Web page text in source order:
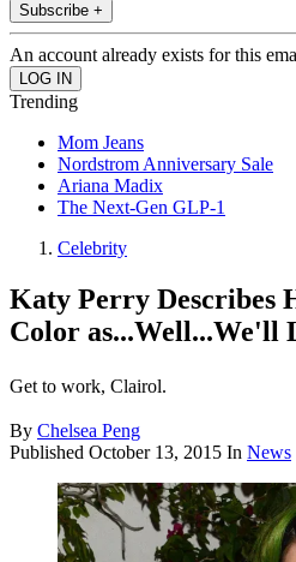
Subscribe +
An account already exists for this
Trending
Mom Jeans
Nordstrom Anniversary Sale
Ariana Madix
The Next-Gen GLP-1
Celebrity
Katy Perry Describes
Color as...Well...We'll
Get to work, Clairol.
By Chelsea Peng
Published October 13, 2015 In News